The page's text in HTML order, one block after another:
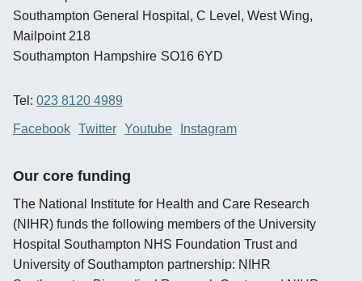
Southampton General Hospital, C Level, West Wing,
Mailpoint 218
Southampton Hampshire SO16 6YD
Tel: 023 8120 4989
Facebook Twitter Youtube Instagram
Our core funding
The National Institute for Health and Care Research
(NIHR) funds the following members of the University
Hospital Southampton NHS Foundation Trust and
University of Southampton partnership: NIHR